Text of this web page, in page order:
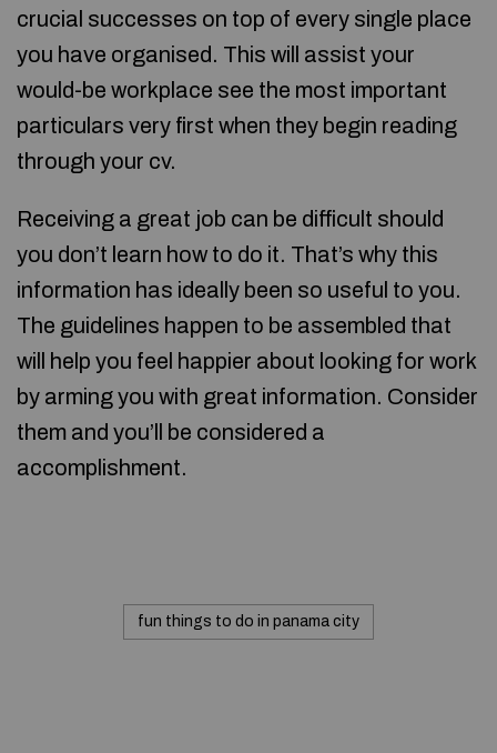
crucial successes on top of every single place
you have organised. This will assist your
would-be workplace see the most important
particulars very first when they begin reading
through your cv.
Receiving a great job can be difficult should
you don’t learn how to do it. That’s why this
information has ideally been so useful to you.
The guidelines happen to be assembled that
will help you feel happier about looking for work
by arming you with great information. Consider
them and you’ll be considered a
accomplishment.
fun things to do in panama city